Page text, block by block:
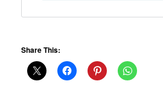
Share This: